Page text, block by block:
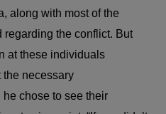
along with most of the
the conflict. But
at these individuals
necessary
chose to see their